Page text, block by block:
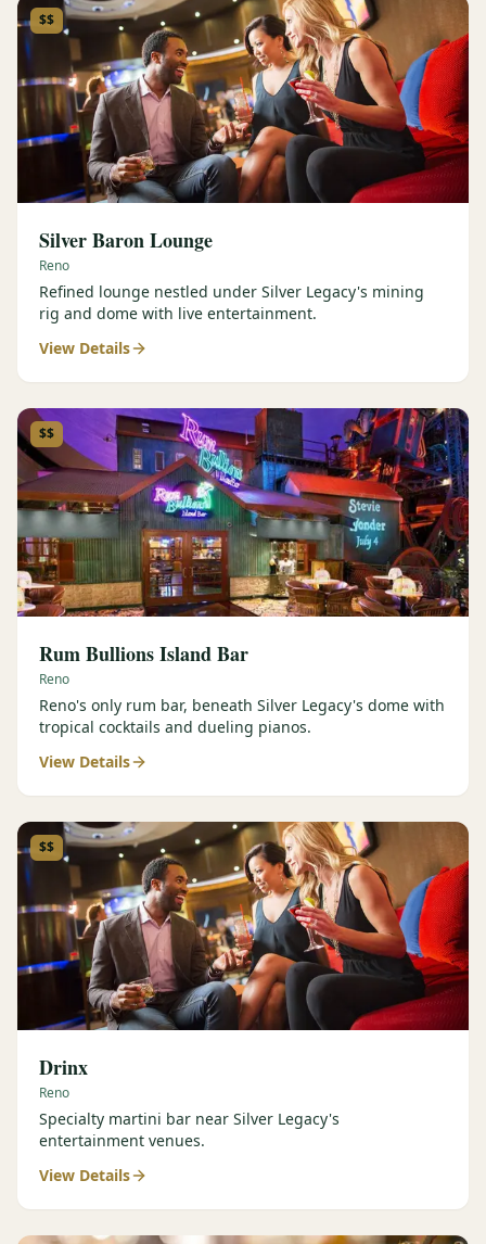
$$
Silver Baron Lounge
Reno
Refined lounge nestled under Silver Legacy's mining
rig and dome with live entertainment.
View Details
$$
Rum Bullions Island Bar
Reno
Reno's only rum bar, beneath Silver Legacy's dome with
tropical cocktails and dueling pianos.
View Details
$$
Drinx
Reno
Specialty martini bar near Silver Legacy's
entertainment venues.
View Details